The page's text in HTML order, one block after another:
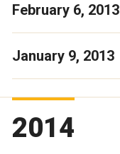
February 6, 2013
January 9, 2013
2014